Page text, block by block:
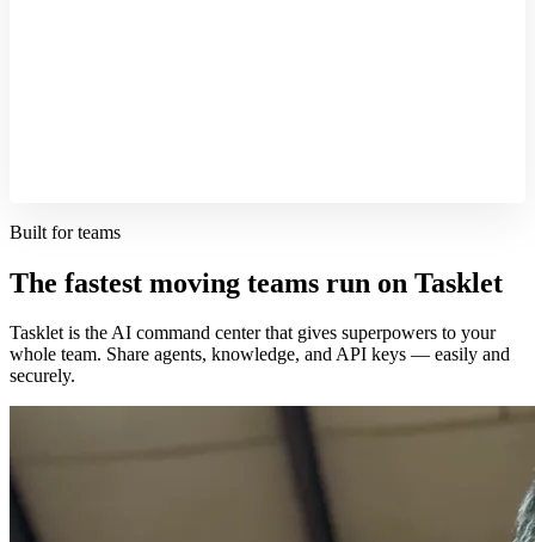
Built for teams
The fastest moving teams run on Tasklet
Tasklet is the AI command center that gives superpowers to your
whole team. Share agents, knowledge, and API keys — easily and
securely.